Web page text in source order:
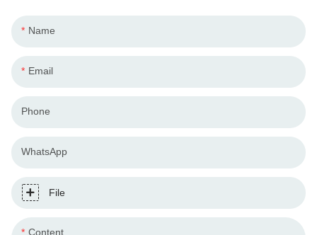
Name
Email
Phone
WhatsApp
File
Content